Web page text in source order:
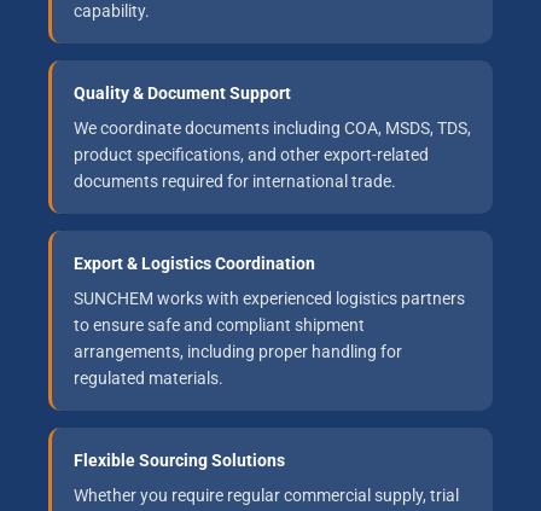
capability.
Quality & Document Support
We coordinate documents including COA, MSDS, TDS,
product specifications, and other export-related
documents required for international trade.
Export & Logistics Coordination
SUNCHEM works with experienced logistics partners
to ensure safe and compliant shipment
arrangements, including proper handling for
regulated materials.
Flexible Sourcing Solutions
Whether you require regular commercial supply, trial